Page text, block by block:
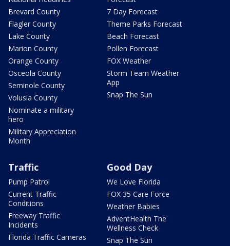
Brevard County
Flagler County
Lake County
Marion County
Orange County
Osceola County
Seminole County
Volusia County
Nominate a military
hero
Military Appreciation
Month
7 Day Forecast
Theme Parks Forecast
Beach Forecast
Pollen Forecast
FOX Weather
Storm Team Weather
App
Snap The Sun
Traffic
Pump Patrol
Current Traffic
Conditions
Freeway Traffic
Incidents
Florida Traffic Cameras
Good Day
We Love Florida
FOX 35 Care Force
Weather Babies
AdventHealth The
Wellness Check
Snap The Sun